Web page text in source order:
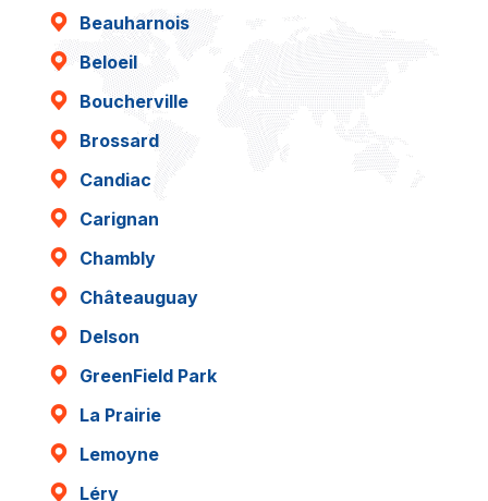
Beauharnois
Beloeil
Boucherville
Brossard
Candiac
Carignan
Chambly
Châteauguay
Delson
GreenField Park
La Prairie
Lemoyne
Léry